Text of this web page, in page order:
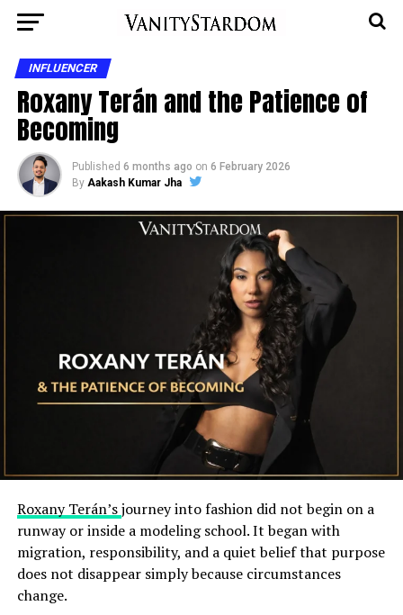
INFLUENCER
Roxany Terán and the Patience of
Becoming
Published 6 months ago on 6 February 2026
By Aakash Kumar Jha
Roxany Terán’sjourney into fashion did not begin on a
runway or inside a modeling school. It began with
migration, responsibility, and a quiet belief that purpose
does not disappear simply because circumstances
change.